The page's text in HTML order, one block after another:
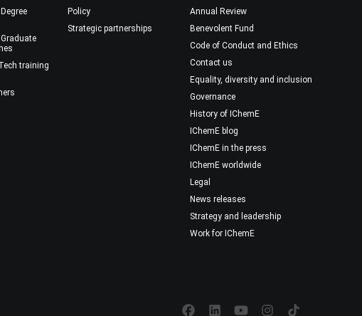
training
Policy
Strategic partnerships
Annual Review
Benevolent Fund
Code of Conduct and Ethics
Contact us
Equality, diversity and inclusion
Governance
History of IChemE
IChemE blog
IChemE in the press
IChemE worldwide
Legal
News releases
Strategy and leadership
Work for IChemE